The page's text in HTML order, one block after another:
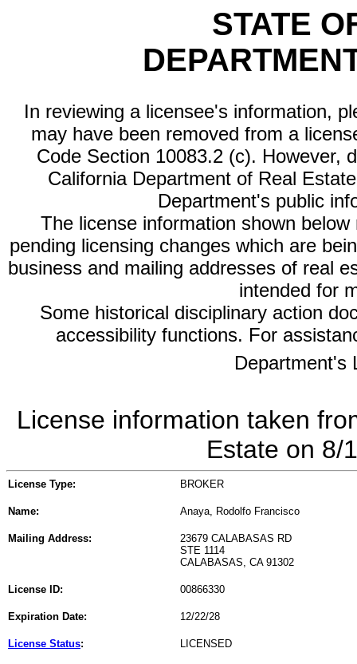
STATE
In reviewing a licensee's information,
may have been removed from a
Code Section 10083.2 (c). However,
California Department of Real
Department's public
The license information shown
pending licensing changes which are
business and mailing addresses of real
intended for
Some historical disciplinary action
accessibility functions. For
Department's
License information taken
Estate on 8/
License Type: BROKER
Name: Anaya, Rodolfo Francisco
Mailing Address:
23679 CALABASAS RD
STE 1114
CALABASAS, CA 91302
License ID: 00866330
Expiration Date: 12/22/28
License Status: LICENSED